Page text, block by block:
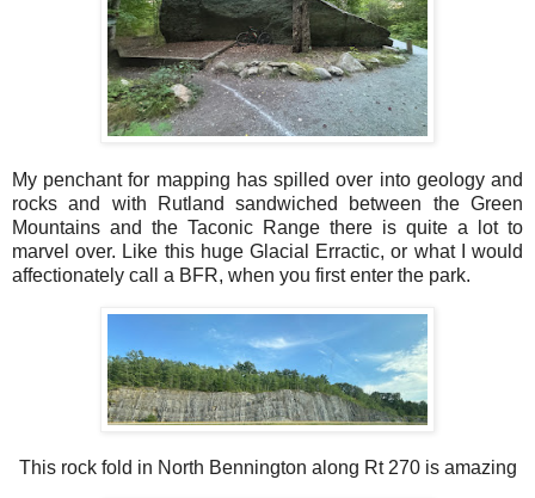
My penchant for mapping has spilled over into geology and
rocks and with Rutland sandwiched between the Green
Mountains and the Taconic Range there is quite a lot to
marvel over. Like this huge Glacial Erractic, or what I would
affectionately call a BFR, when you first enter the park.
This rock fold in North Bennington along Rt 270 is amazing